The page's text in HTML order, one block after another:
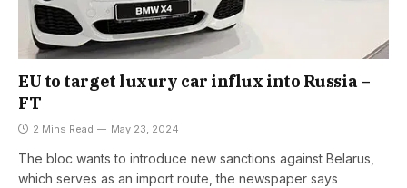
EU to target luxury car influx into Russia –
FT
2 Mins Read May 23, 2024
The bloc wants to introduce new sanctions against Belarus,
which serves as an import route, the newspaper says